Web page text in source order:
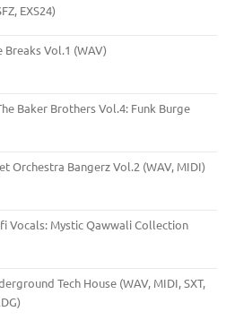
EXS24)
Breaks Vol.1 (WAV)
Baker Brothers Vol.4: Funk Burge
Orchestra Bangerz Vol.2 (WAV, MIDI)
Vocals: Mystic Qawwali Collection
Tech House (WAV, MIDI, SXT,